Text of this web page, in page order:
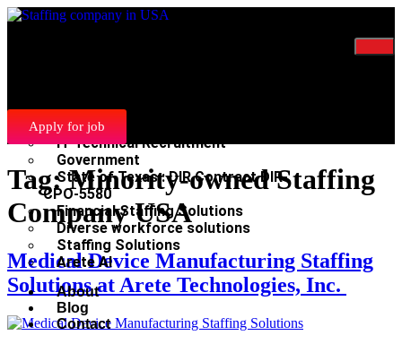
Recruitment
Scientific Clinical Recruitment
IT Technical Recruitment
Government
State of Texas : DIR Contract DIR-
CPO-5580
Financial Staffing Solutions
Diverse workforce solutions
Staffing Solutions
Arete AI
About
Blog
Contact
Apply for job
Tag:Minority-owned Staffing
Company USA
Medical Device Manufacturing Staffing
Solutions at Arete Technologies, Inc.